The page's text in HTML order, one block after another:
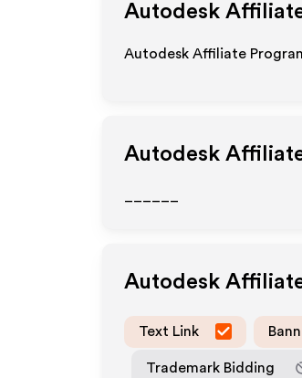
Autodesk
Autodesk Affiliate
Autodesk
Autodesk
Text Link
Trademark Bidding